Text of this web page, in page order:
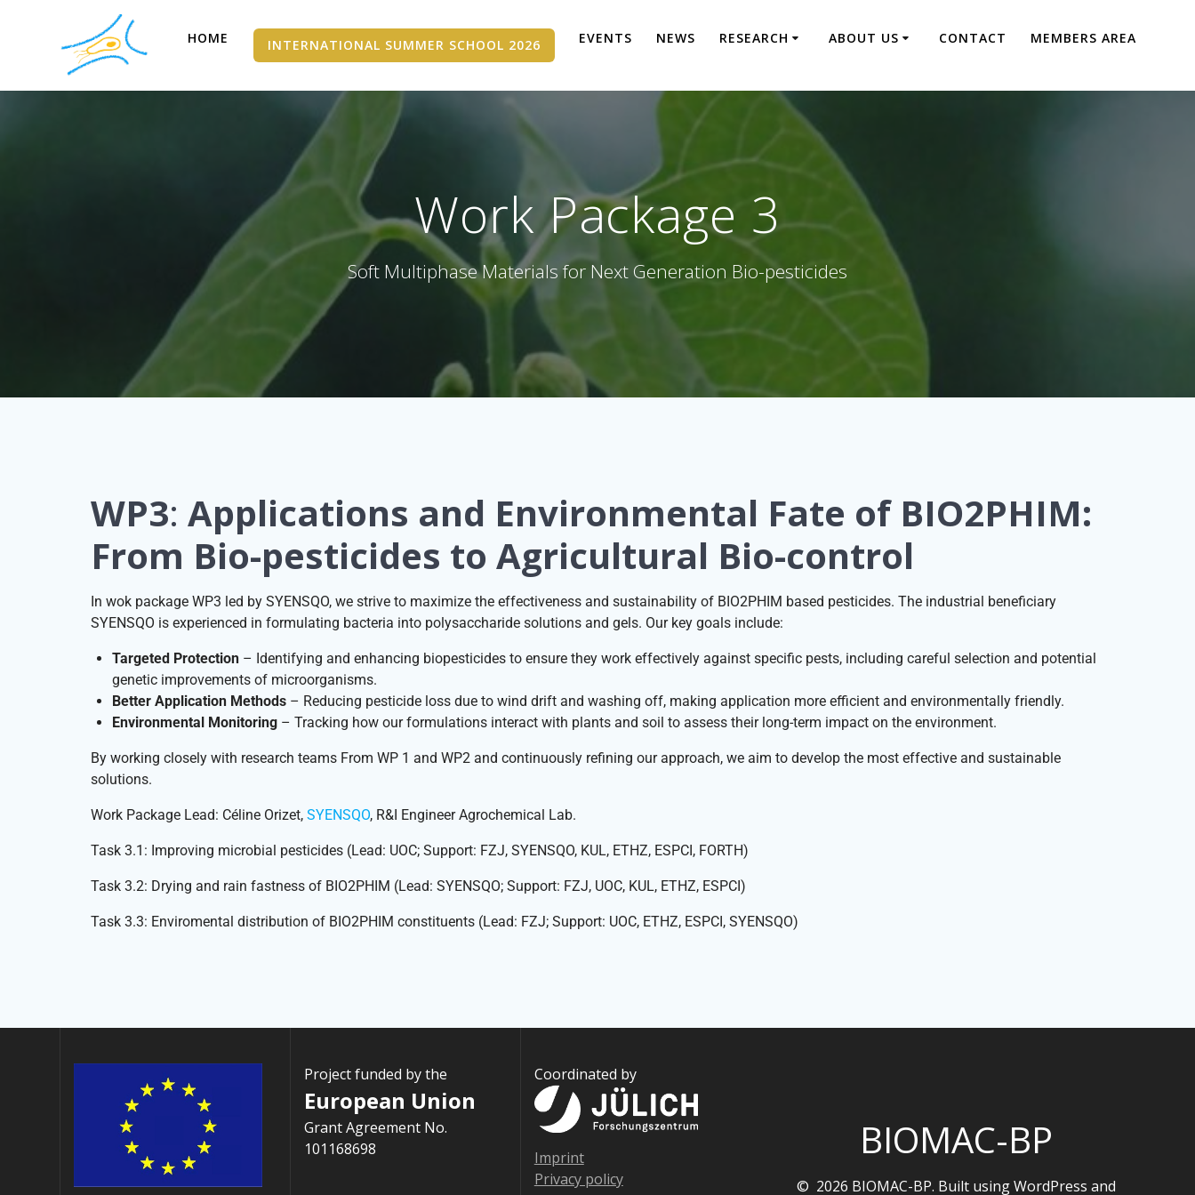
HOME INTERNATIONAL SUMMER SCHOOL 2026 EVENTS NEWS RESEARCH ABOUT US CONTACT MEMBERS AREA
Work Package 3
Soft Multiphase Materials for Next Generation Bio-pesticides
WP3: Applications and Environmental Fate of BIO2PHIM:
From Bio-pesticides to Agricultural Bio-control
In wok package WP3 led by SYENSQO, we strive to maximize the effectiveness and sustainability of BIO2PHIM based pesticides. The industrial beneficiary
SYENSQO is experienced in formulating bacteria into polysaccharide solutions and gels. Our key goals include:
Targeted Protection – Identifying and enhancing biopesticides to ensure they work effectively against specific pests, including careful selection and potential
genetic improvements of microorganisms.
Better Application Methods – Reducing pesticide loss due to wind drift and washing off, making application more efficient and environmentally friendly.
Environmental Monitoring – Tracking how our formulations interact with plants and soil to assess their long-term impact on the environment.
By working closely with research teams From WP 1 and WP2 and continuously refining our approach, we aim to develop the most effective and sustainable
solutions.
Work Package Lead: Céline Orizet, SYENSQO, R&I Engineer Agrochemical Lab.
Task 3.1: Improving microbial pesticides (Lead: UOC; Support: FZJ, SYENSQO, KUL, ETHZ, ESPCI, FORTH)
Task 3.2: Drying and rain fastness of BIO2PHIM (Lead: SYENSQO; Support: FZJ, UOC, KUL, ETHZ, ESPCI)
Task 3.3: Enviromental distribution of BIO2PHIM constituents (Lead: FZJ; Support: UOC, ETHZ, ESPCI, SYENSQO)
Project funded by the
European Union
Grant Agreement No.
101168698
Coordinated by
Imprint
Privacy policy
BIOMAC-BP
© 2026 BIOMAC-BP. Built using WordPress and